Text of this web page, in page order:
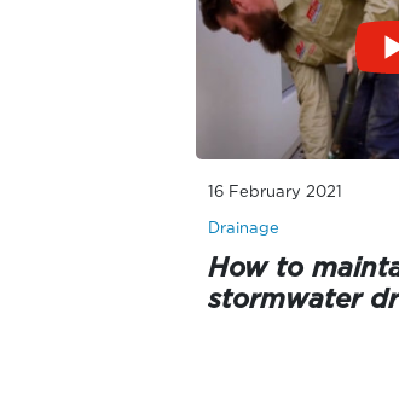
16 February 2021
Drainage
How to
stormwater